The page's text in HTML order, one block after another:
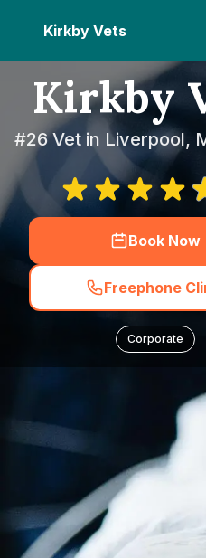
Kirkby Vets
Kirkby
#26 Vet in Liverpool,
Book Now
Freephone
Corporate